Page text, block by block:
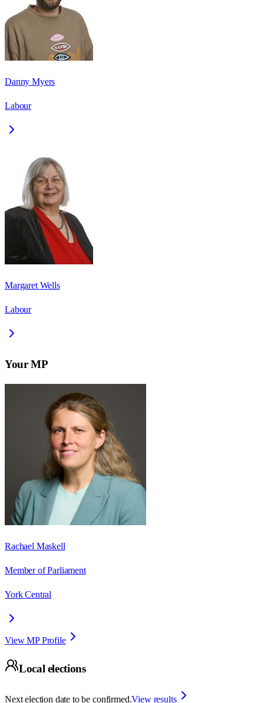
Danny Myers
Labour
Margaret Wells
Labour
Your MP
Rachael Maskell
Member of Parliament
York Central
View MP Profile
Local elections
Next election date to be confirmed.View results